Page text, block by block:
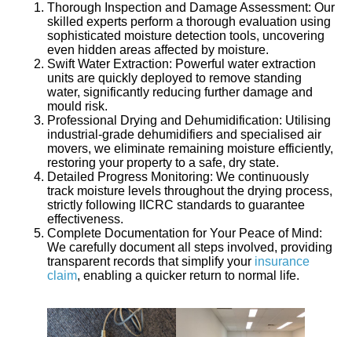
Thorough Inspection and Damage Assessment: Our
skilled experts perform a thorough evaluation using
sophisticated moisture detection tools, uncovering
even hidden areas affected by moisture.
Swift Water Extraction: Powerful water extraction
units are quickly deployed to remove standing
water, significantly reducing further damage and
mould risk.
Professional Drying and Dehumidification: Utilising
industrial-grade dehumidifiers and specialised air
movers, we eliminate remaining moisture efficiently,
restoring your property to a safe, dry state.
Detailed Progress Monitoring: We continuously
track moisture levels throughout the drying process,
strictly following IICRC standards to guarantee
effectiveness.
Complete Documentation for Your Peace of Mind:
We carefully document all steps involved, providing
transparent records that simplify your insurance
claim, enabling a quicker return to normal life.